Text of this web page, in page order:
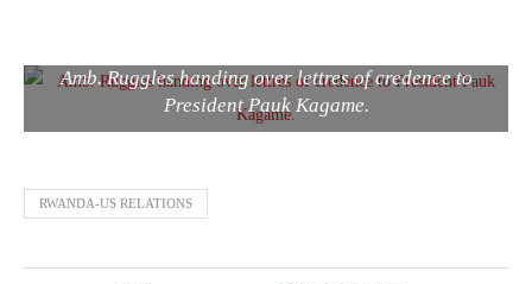
Amb. Ruggles handing over lettres of credence to
President Pauk Kagame.
RWANDA-US RELATIONS